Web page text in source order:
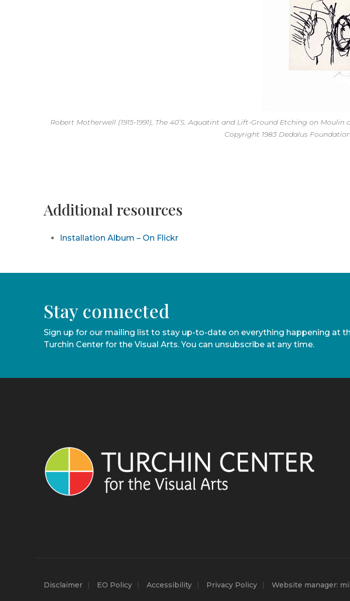
Robert Motherwell (1915-1991), The 40’S. Aquatint and Lift-Ground Etching on
Copyright 1983 Dedalus
Additional resources
Installation Album – On Flickr
Stay connected
Sign up for our mailing list to stay up-to-date on everything happening at
Turchin Center for the Visual Arts. You can unsubscribe at any time.
Disclaimer EO Policy Accessibility Privacy Policy Website manager: